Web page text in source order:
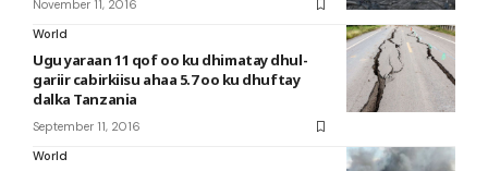
November 11, 2016
World
Ugu yaraan 11 qof oo ku dhimatay dhul-
gariir cabirkiisu ahaa 5.7 oo ku dhuftay
dalka Tanzania
September 11, 2016
World